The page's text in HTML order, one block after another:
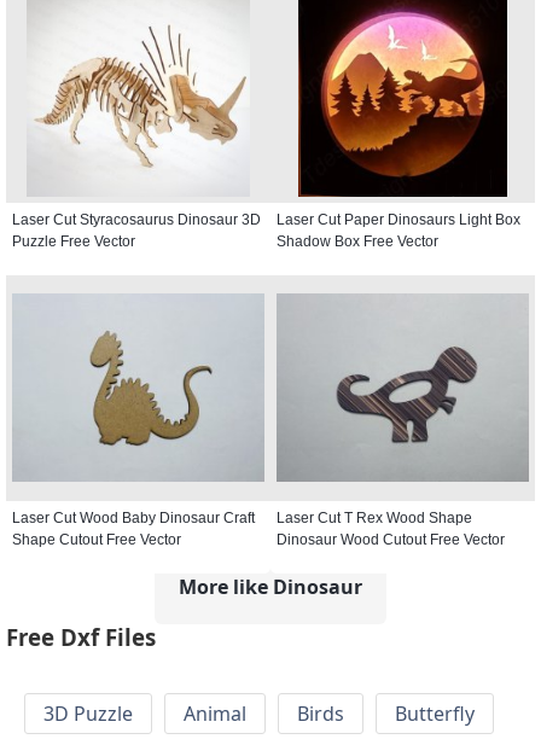
Laser Cut Styracosaurus Dinosaur 3D
Puzzle Free Vector
Laser Cut Paper Dinosaurs Light Box
Shadow Box Free Vector
Laser Cut Wood Baby Dinosaur Craft
Shape Cutout Free Vector
Laser Cut T Rex Wood Shape
Dinosaur Wood Cutout Free Vector
More like Dinosaur
Free Dxf Files
3D Puzzle Animal Birds
Butterfly